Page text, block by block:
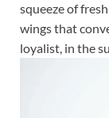
squeeze of
wings that
loyalist, in the